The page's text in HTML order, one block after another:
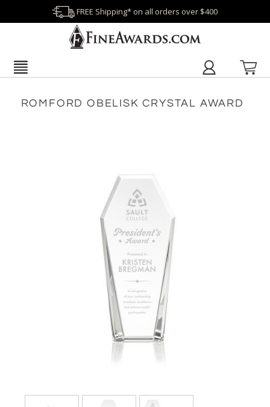
FREE Shipping* on all orders over $400
ROMFORD OBELISK CRYSTAL AWARD